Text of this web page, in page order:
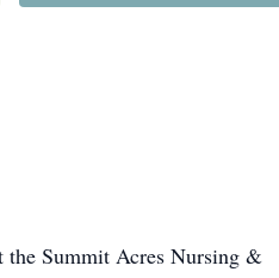
the Summit Acres Nursing &